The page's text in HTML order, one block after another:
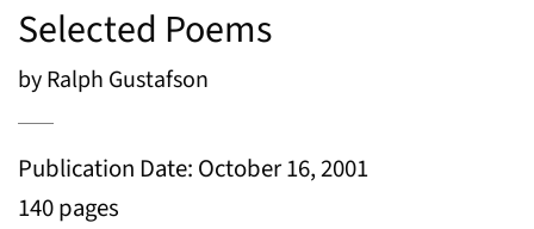
Selected Poems
by Ralph Gustafson
Publication Date: October 16, 2001
140 pages